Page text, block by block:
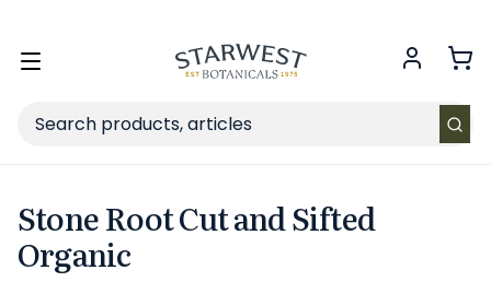
Toggle
Search
Stone Root Cut and Sifted
Organic